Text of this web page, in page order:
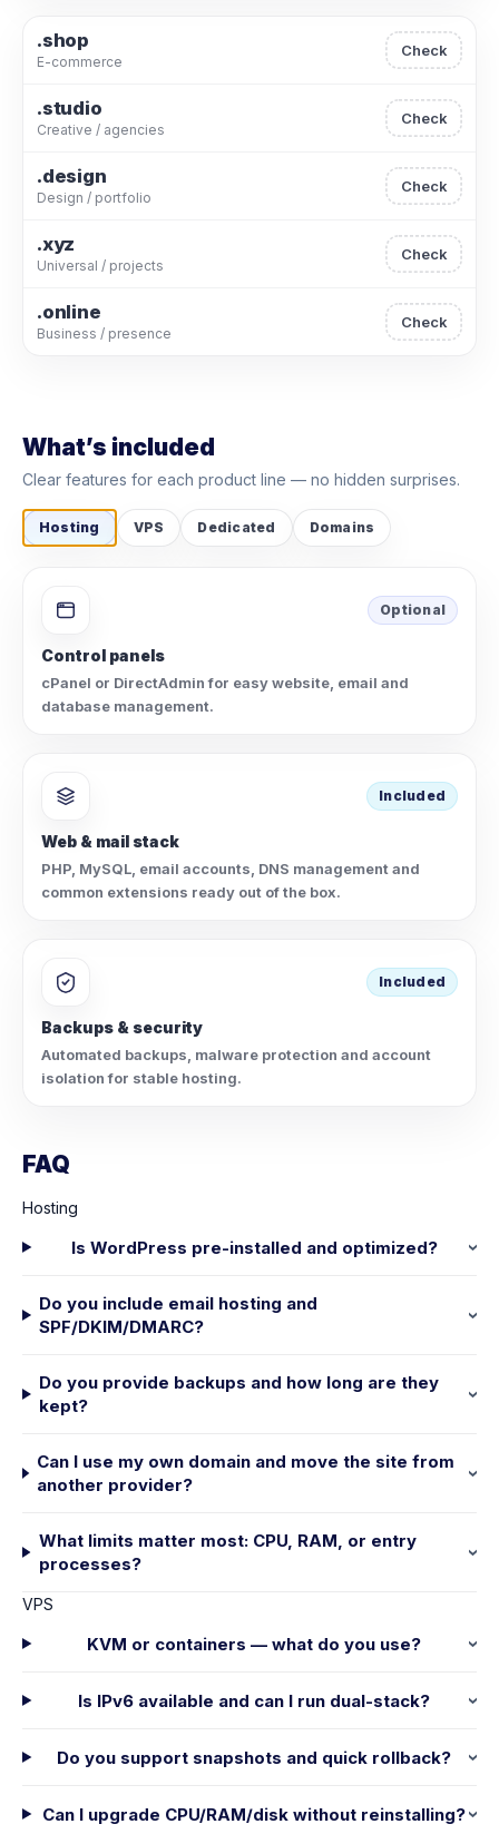
.shop
E-commerce
Check
.studio
Creative / agencies
Check
.design
Design / portfolio
Check
.xyz
Universal / projects
Check
.online
Business / presence
Check
What’s included
Clear features for each product line — no hidden surprises.
Hosting VPS Dedicated Domains
Optional
Control panels
cPanel or DirectAdmin for easy website, email and
database management.
Included
Web & mail stack
PHP, MySQL, email accounts, DNS management and
common extensions ready out of the box.
Included
Backups & security
Automated backups, malware protection and account
isolation for stable hosting.
FAQ
Hosting
Is WordPress pre-installed and optimized?
Do you include email hosting and
SPF/DKIM/DMARC?
Do you provide backups and how long are they
kept?
Can I use my own domain and move the site from
another provider?
What limits matter most: CPU, RAM, or entry
processes?
VPS
KVM or containers — what do you use?
Is IPv6 available and can I run dual-stack?
Do you support snapshots and quick rollback?
Can I upgrade CPU/RAM/disk without reinstalling?